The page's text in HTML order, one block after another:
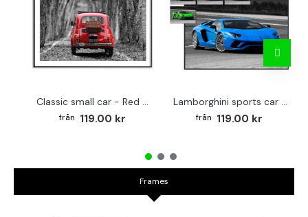
Classic small car - Red poster
119.00 kr
Lamborghini sports car - Poster in multi colors
119.00 kr
Frames